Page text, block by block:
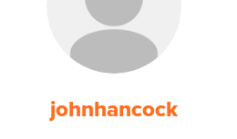
johnhancock